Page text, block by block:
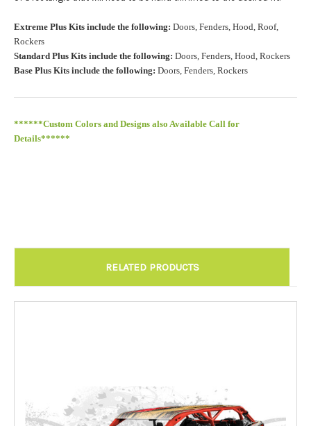
"0" for no roof.): Required
Extreme Plus Kits include the following: Doors, Fenders, Hood, Roof,
Rockers
Standard Plus Kits include the following: Doors, Fenders, Hood, Rockers
Base Plus Kits include the following: Doors, Fenders, Rockers
******Custom Colors and Designs also Available Call for
Details******
RELATED PRODUCTS